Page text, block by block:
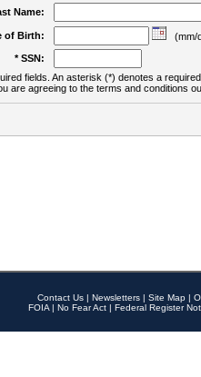
Name:
of Birth:
(mm/
* SSN:
fields. An asterisk (*) denotes a
are agreeing to the terms and conditions
Contact Us | Newsletters | Site Map |
FOIA | No Fear Act | Federal Register